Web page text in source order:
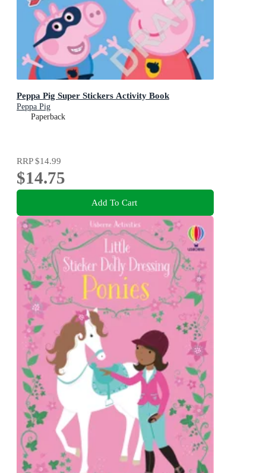
Peppa Pig Super Stickers Activity Book
Peppa Pig
Paperback
RRP$14.99
$14.75
Add To Cart